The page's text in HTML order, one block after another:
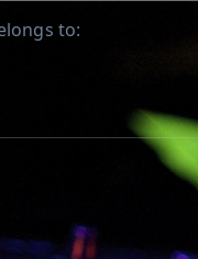
to: